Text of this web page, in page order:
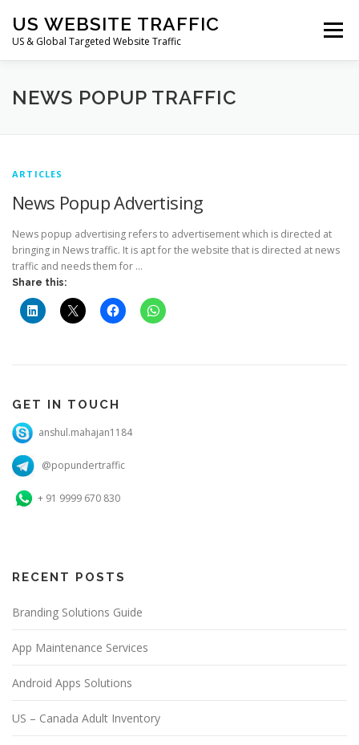
content
US WEBSITE TRAFFIC
US & Global Targeted Website Traffic
Menu
HOME RATE CARD ARTICLES
NEWS POPUP TRAFFIC
ARTICLES
News Popup Advertising
News popup advertising refers to advertisement which is directed at
bringing in News traffic. It is apt for the website that is directed at news
traffic and needs them for …
Share this:
GET IN TOUCH
anshul.mahajan1184
@popundertraffic
+ 91 9999 670 830
RECENT POSTS
Branding Solutions Guide
App Maintenance Services
Android Apps Solutions
US – Canada Adult Inventory